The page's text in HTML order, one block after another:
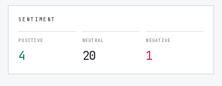
SENTIMENT
POSITIVE
4
NEUTRAL
20
NEGATIVE
1